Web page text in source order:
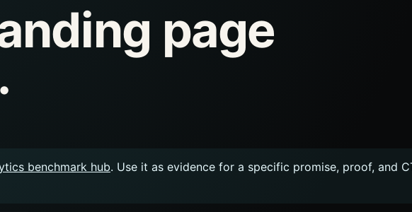
page
benchmark hub. Use it as evidence for a specific promise, proof, and